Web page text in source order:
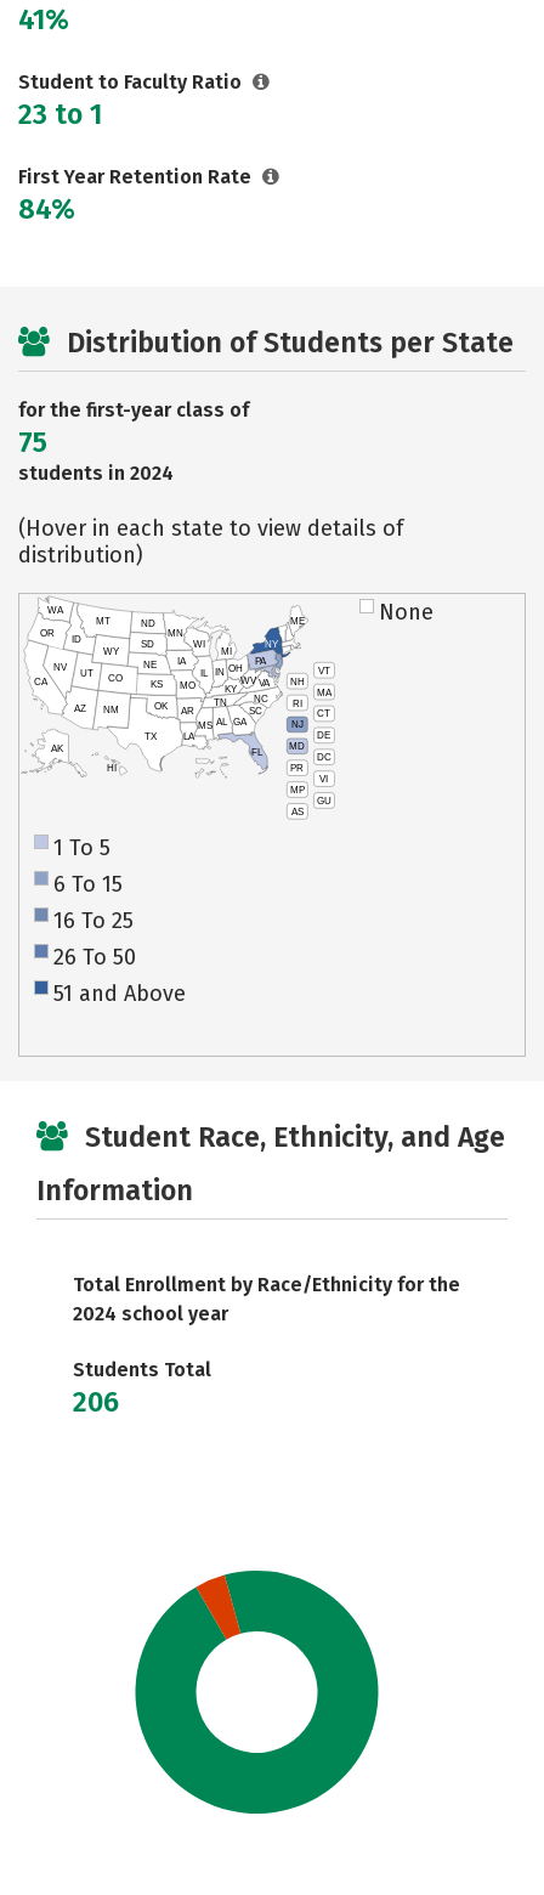
41%
Student to Faculty Ratio
23 to 1
First Year Retention Rate
84%
Distribution of Students per State
for the first-year class of
75
students in 2024
(Hover in each state to view details of
distribution)
VT
NH
MA
RI
CT
NJ
DE
MD
DC
PR
VI
MP
GU
AS
HI
AK
CA
NV
OR
WA
ID
MT
WY
UT
AZ
CO
NM
TX
OK
KS
NE
SD
ND
MN
IA
WI
IL
MO
AR
LA
MS AL
TN
KY
IN
MI
OH
PA
NY
ME
WVVA
NC
SC
GA
FL
None
1 To 5
6 To 15
16 To 25
26 To 50
51 and Above
Student Race, Ethnicity, and Age
Information
Total Enrollment by Race/Ethnicity for the
2024 school year
Students Total
206